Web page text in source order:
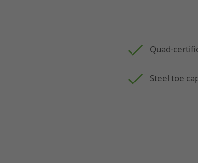
Quad-
Steel toe